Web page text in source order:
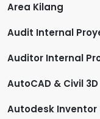
Area Kilang
Audit Internal
Auditor Internal
AutoCAD & Civil 3D
Autodesk Inventor